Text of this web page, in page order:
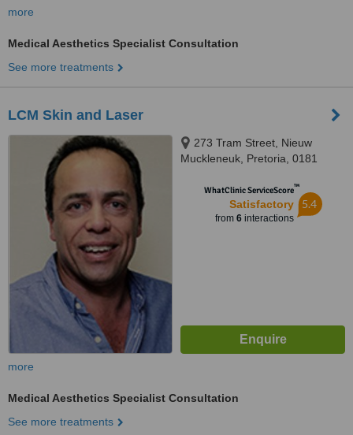
more
Medical Aesthetics Specialist Consultation
See more treatments
LCM Skin and Laser
273 Tram Street, Nieuw
Muckleneuk, Pretoria, 0181
WhatClinic ServiceScore™
Satisfactory
from 6interactions
5.4
more
Medical Aesthetics Specialist Consultation
See more treatments